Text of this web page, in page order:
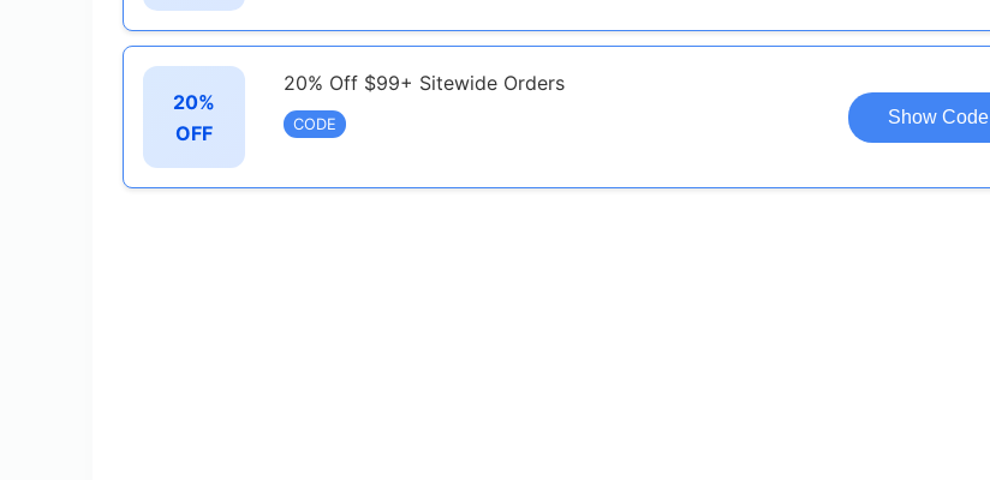
20%
OFF
20% Off $99+ Sitewide Orders
CODE Show Code